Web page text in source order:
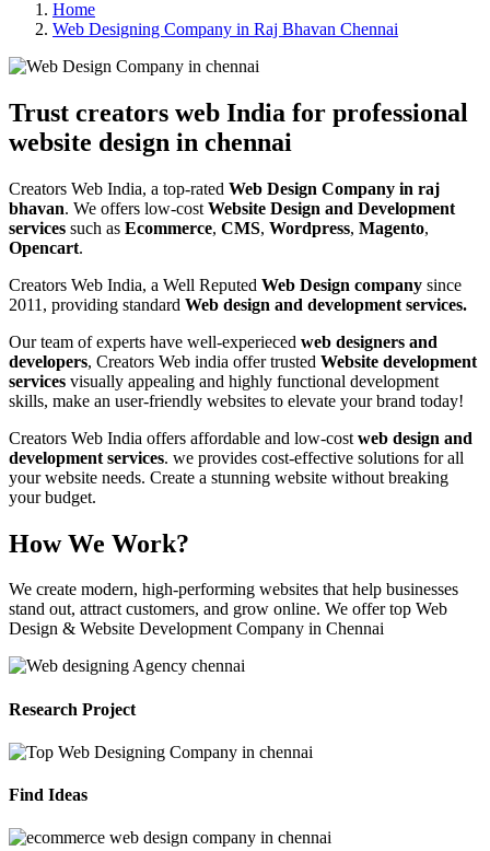
Home
Web Designing Company in Raj Bhavan Chennai
Trust creators web India for professional
website design in chennai
Creators Web India, a top-rated Web Design Company in raj
bhavan. We offers low-cost Website Design and Development
services such as Ecommerce, CMS, Wordpress, Magento,
Opencart.
Creators Web India, a Well Reputed Web Design company since
2011, providing standard Web design and development services.
Our team of experts have well-experieced web designers and
developers, Creators Web india offer trusted Website development
services visually appealing and highly functional development
skills, make an user-friendly websites to elevate your brand today!
Creators Web India offers affordable and low-cost web design and
development services. we provides cost-effective solutions for all
your website needs. Create a stunning website without breaking
your budget.
How We Work?
We create modern, high-performing websites that help businesses
stand out, attract customers, and grow online. We offer top Web
Design & Website Development Company in Chennai
Research Project
Find Ideas